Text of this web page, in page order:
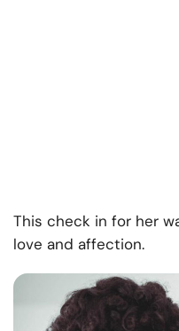
This check in for her
love and affection.